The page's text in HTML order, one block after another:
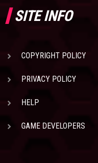
SITE INFO
COPYRIGHT POLICY
PRIVACY POLICY
HELP
GAME DEVELOPERS